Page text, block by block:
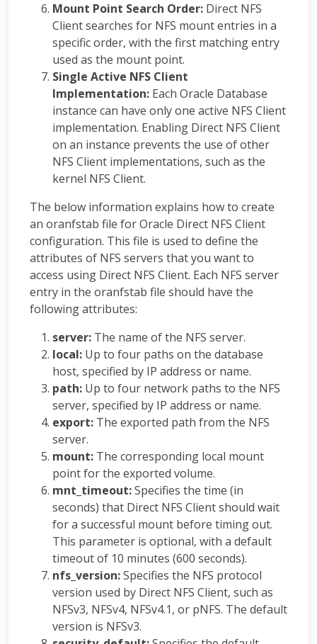
Mount Point Search Order: Direct NFS
Client searches for NFS mount entries in a
specific order, with the first matching entry
used as the mount point.
Single Active NFS Client
Implementation: Each Oracle Database
instance can have only one active NFS Client
implementation. Enabling Direct NFS Client
on an instance prevents the use of other
NFS Client implementations, such as the
kernel NFS Client.
The below information explains how to create
an oranfstab file for Oracle Direct NFS Client
configuration. This file is used to define the
attributes of NFS servers that you want to
access using Direct NFS Client. Each NFS server
entry in the oranfstab file should have the
following attributes:
server: The name of the NFS server.
local: Up to four paths on the database
host, specified by IP address or name.
path: Up to four network paths to the NFS
server, specified by IP address or name.
export: The exported path from the NFS
server.
mount: The corresponding local mount
point for the exported volume.
mnt_timeout:Specifies the time (in
seconds) that Direct NFS Client should wait
for a successful mount before timing out.
This parameter is optional, with a default
timeout of 10 minutes (600 seconds).
nfs_version:Specifies the NFS protocol
version used by Direct NFS Client, such as
NFSv3, NFSv4, NFSv4.1, or pNFS. The default
version is NFSv3.